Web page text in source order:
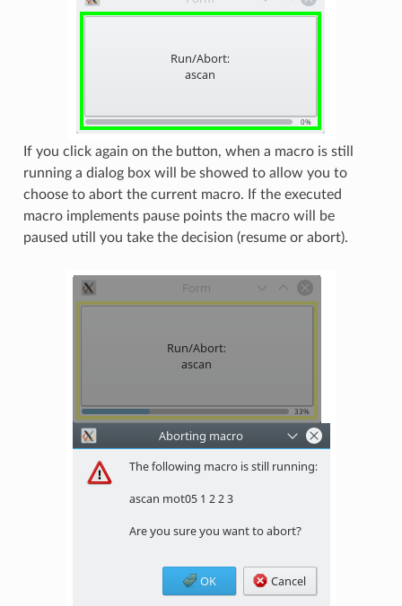
If you click again on the button, when a macro is still
running a dialog box will be showed to allow you to
choose to abort the current macro. If the executed
macro implements pause points the macro will be
paused utill you take the decision (resume or abort).